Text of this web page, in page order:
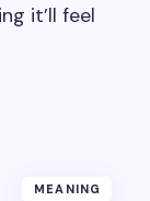
it’ll feel
MEANING